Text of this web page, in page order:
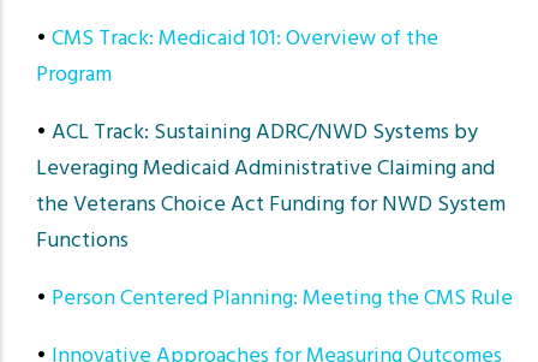
• CMS Track: Medicaid 101: Overview of the
Program
• ACL Track: Sustaining ADRC/NWD Systems by
Leveraging Medicaid Administrative Claiming and
the Veterans Choice Act Funding for NWD System
Functions
• Person Centered Planning: Meeting the CMS Rule